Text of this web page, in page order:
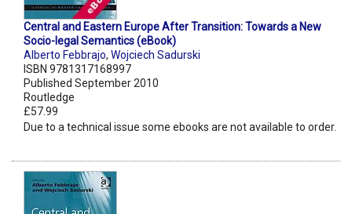
Central and Eastern Europe After Transition: Towards a New
Socio-legal Semantics (eBook)
Alberto Febbrajo, Wojciech Sadurski
ISBN 9781317168997
Published September 2010
Routledge
£57.99
Due to a technical issue some ebooks are not available to order.